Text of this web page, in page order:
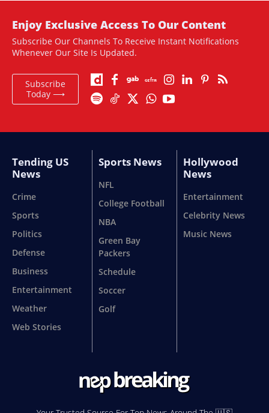
Enjoy Exclusive Access To Our Content
Subscribe Our Channels To Receive Instant Notifications
Whenever Our Site Is Updated.
Subscribe
Today ⟶
Tending US
News
Crime
Sports
Politics
Defense
Business
Entertainment
Weather
Web Stories
Sports News
NFL
College Football
NBA
Green Bay
Packers
Schedule
Soccer
Golf
Hollywood
News
Entertainment
Celebrity News
Music News